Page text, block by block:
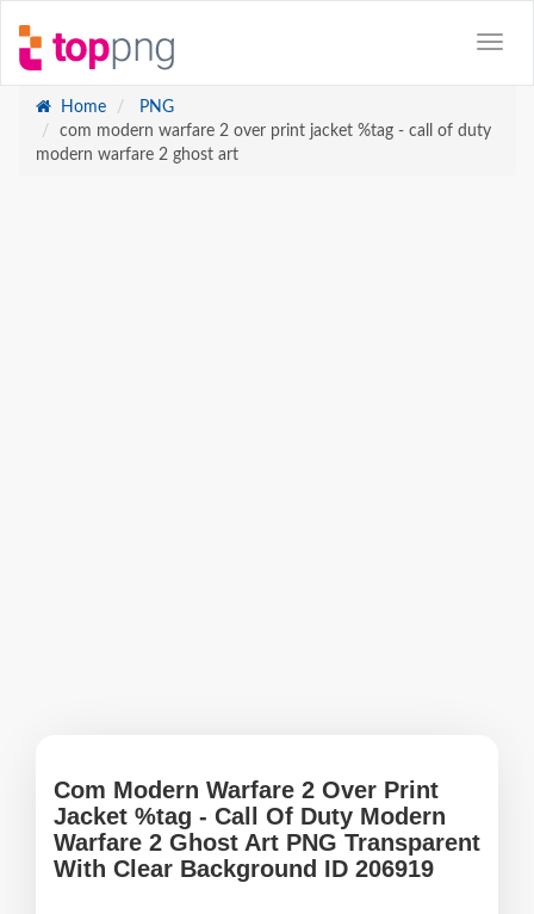
Home
PNG
com modern warfare 2 over print jacket %tag - call of duty
modern warfare 2 ghost art
Com Modern Warfare 2 Over Print
Jacket %tag - Call Of Duty Modern
Warfare 2 Ghost Art PNG Transparent
With Clear Background ID 206919